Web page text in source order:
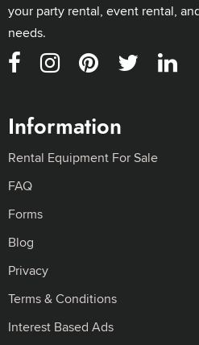
your party rental, event rental,
needs.
Information
Rental Equipment For Sale
FAQ
Forms
Blog
Privacy
Terms & Conditions
Interest Based Ads